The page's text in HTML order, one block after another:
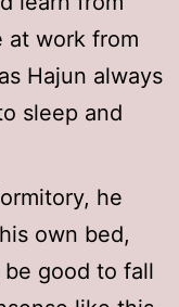
at work from
Hajun always
sleep and
he
own bed,
good to fall